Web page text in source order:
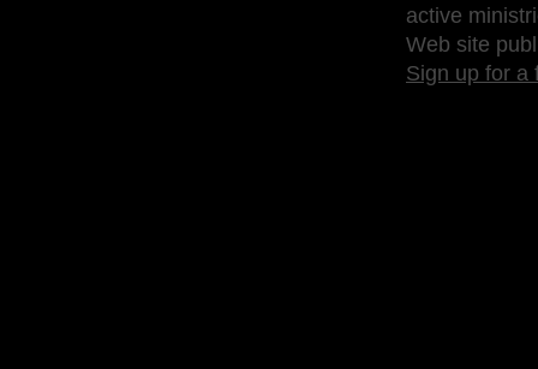
active
Web site
Sign up for a